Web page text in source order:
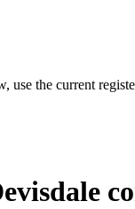
use the current